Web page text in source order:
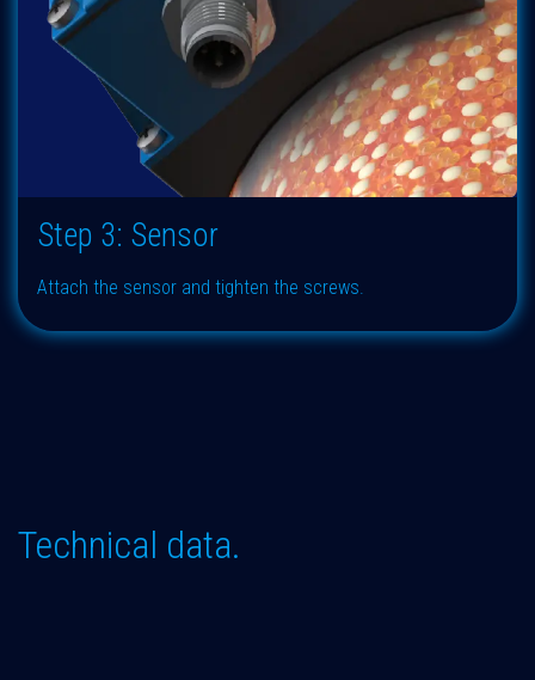
Step 3: Sensor
Attach the sensor and tighten the screws.
Technical data.